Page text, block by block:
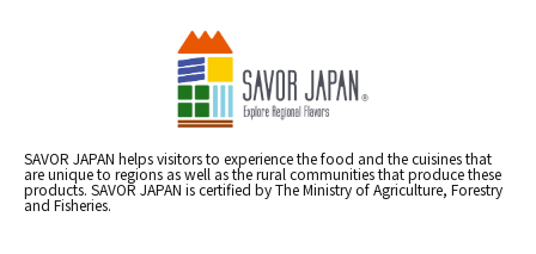
SAVOR JAPAN helps visitors to experience the food and the cuisines that
are unique to regions as well as the rural communities that produce these
products. SAVOR JAPAN is certified by The Ministry of Agriculture, Forestry
and Fisheries.